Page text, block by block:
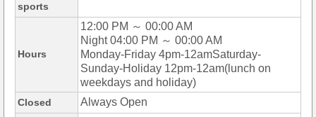
sports
Hours
12:00 PM ～ 00:00 AM
Night 04:00 PM ～ 00:00 AM
Monday-Friday 4pm-12amSaturday-
Sunday-Holiday 12pm-12am(lunch on
weekdays and holiday)
Closed Always Open